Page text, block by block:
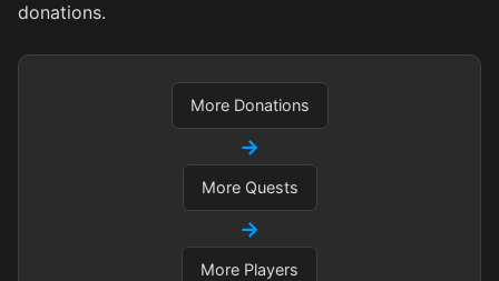
donations.
More Donations
→
More Quests
→
More Players